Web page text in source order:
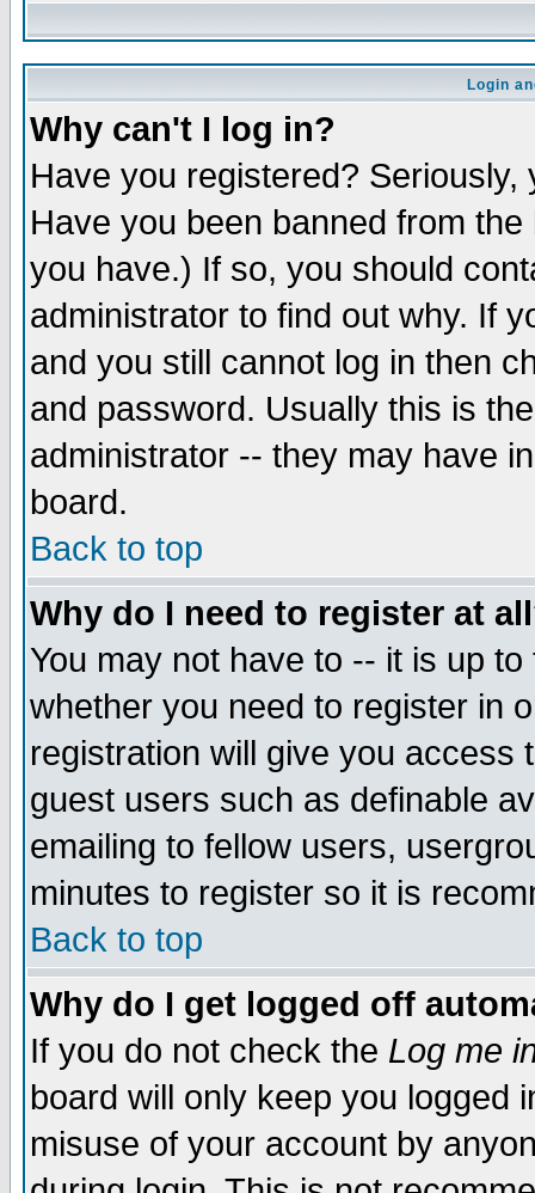
Login
Why can't I log in?
Have you registered?
Have you been banned from
you have.) If so, you should
administrator to find out why. If
and you still cannot log in then
and password. Usually this is
administrator -- they may have
board.
Back to top
Why do I need to register at
You may not have to -- it is up
whether you need to register in
registration will give you access
guest users such as definable
emailing to fellow users,
minutes to register so it is
Back to top
Why do I get logged off
If you do not check the Log me
board will only keep you logged
misuse of your account by